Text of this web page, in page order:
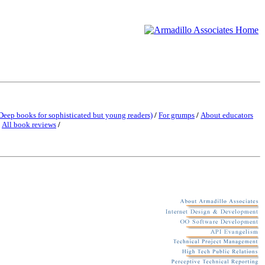
books for sophisticated but young readers) / For grumps / About educators
All book reviews /